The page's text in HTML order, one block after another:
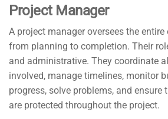
Project Manager
A project manager oversees the
from planning to completion. Their
and administrative. They coordinate
involved, manage timelines, monitor
progress, solve problems, and ensure
are protected throughout the project.